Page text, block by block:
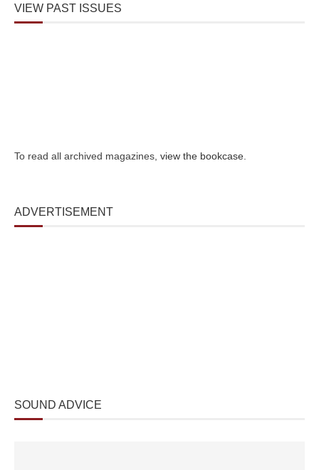
VIEW PAST ISSUES
To read all archived magazines, view the bookcase
ADVERTISEMENT
SOUND ADVICE